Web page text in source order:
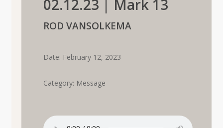
02.12.23 | Mark 13
ROD VANSOLKEMA
Date: February 12, 2023
Category: Message